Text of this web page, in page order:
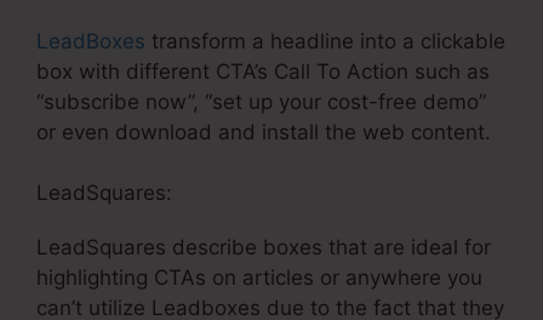
LeadBoxes transform a headline into a clickable
box with different CTA’s Call To Action such as
“subscribe now”, “set up your cost-free demo”
or even download and install the web content.
LeadSquares:
LeadSquares describe boxes that are ideal for
highlighting CTAs on articles or anywhere you
can’t utilize Leadboxes due to the fact that they